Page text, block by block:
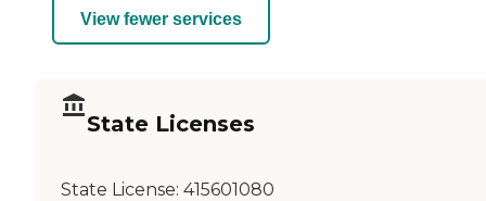
View fewer services
State Licenses
State License: 415601080